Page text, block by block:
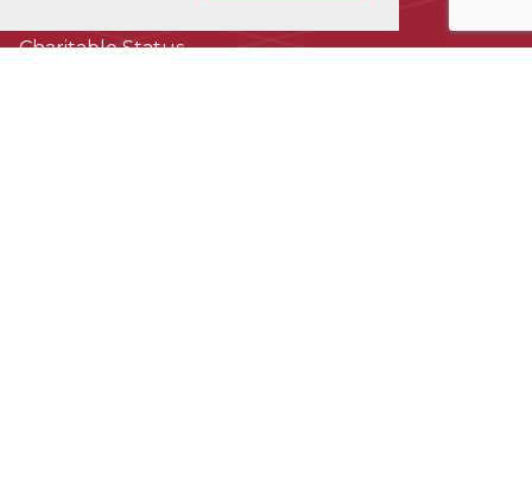
Charitable Status